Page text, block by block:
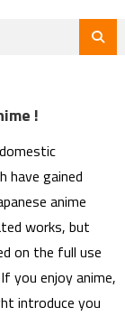
!
have gained
anime
works, but
on the full use
you enjoy anime,
introduce you